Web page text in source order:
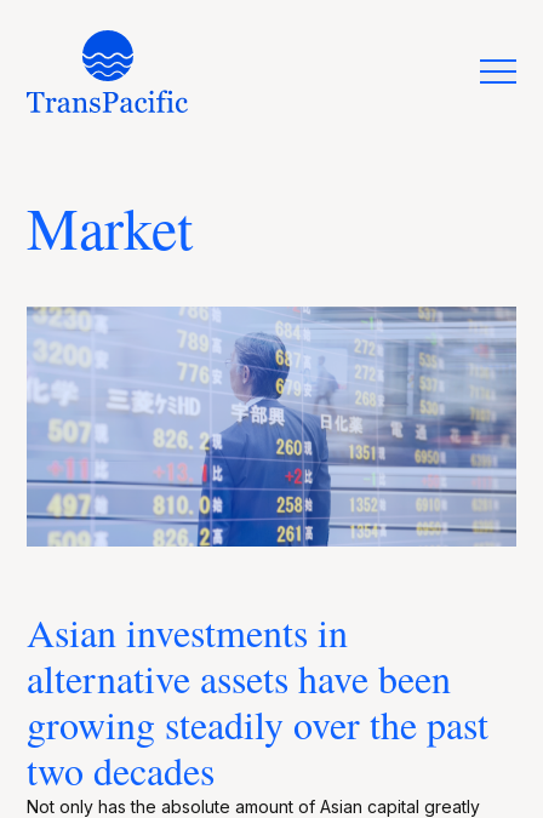
Market
Asian investments in
alternative assets have been
growing steadily over the past
two decades
Not only has the absolute amount of Asian capital greatly